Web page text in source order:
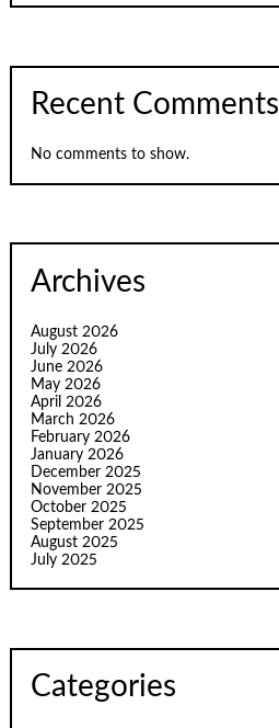
Recent Comments
No comments to show.
Archives
August 2026
July 2026
June 2026
May 2026
April 2026
March 2026
February 2026
January 2026
December 2025
November 2025
October 2025
September 2025
August 2025
July 2025
Categories